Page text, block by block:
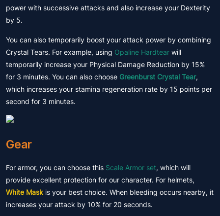
power with successive attacks and also increase your Dexterity
by 5.
You can also temporarily boost your attack power by combining
Crystal Tears. For example, using Opaline Hardtear will
temporarily increase your Physical Damage Reduction by 15%
for 3 minutes. You can also choose Greenburst Crystal Tear,
which increases your stamina regeneration rate by 15 points per
second for 3 minutes.
Gear
For armor, you can choose this Scale Armor set, which will
provide excellent protection for our character. For helmets,
White Mask is your best choice. When bleeding occurs nearby, it
increases your attack by 10% for 20 seconds.